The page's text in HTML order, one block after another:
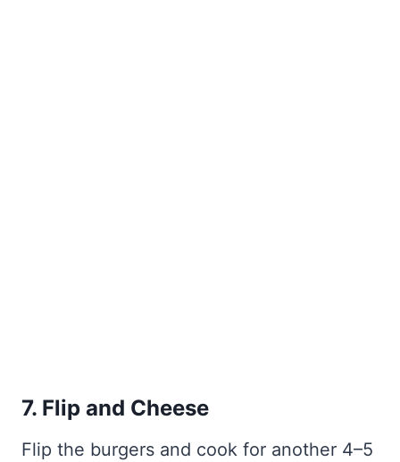
7. Flip and Cheese
Flip the burgers and cook for another 4–5